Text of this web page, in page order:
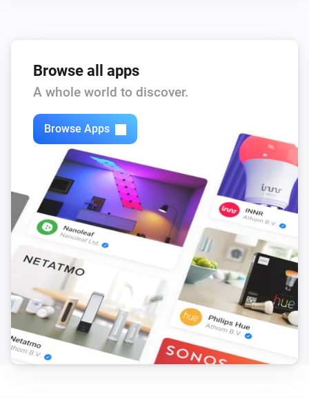
Browse all apps
A whole world to discover.
Browse Apps